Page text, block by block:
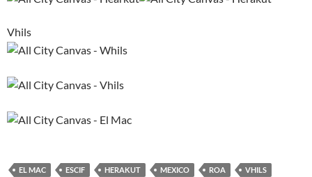
Vhils
EL MAC ESCIF HERAKUT MEXICO ROA VHILS